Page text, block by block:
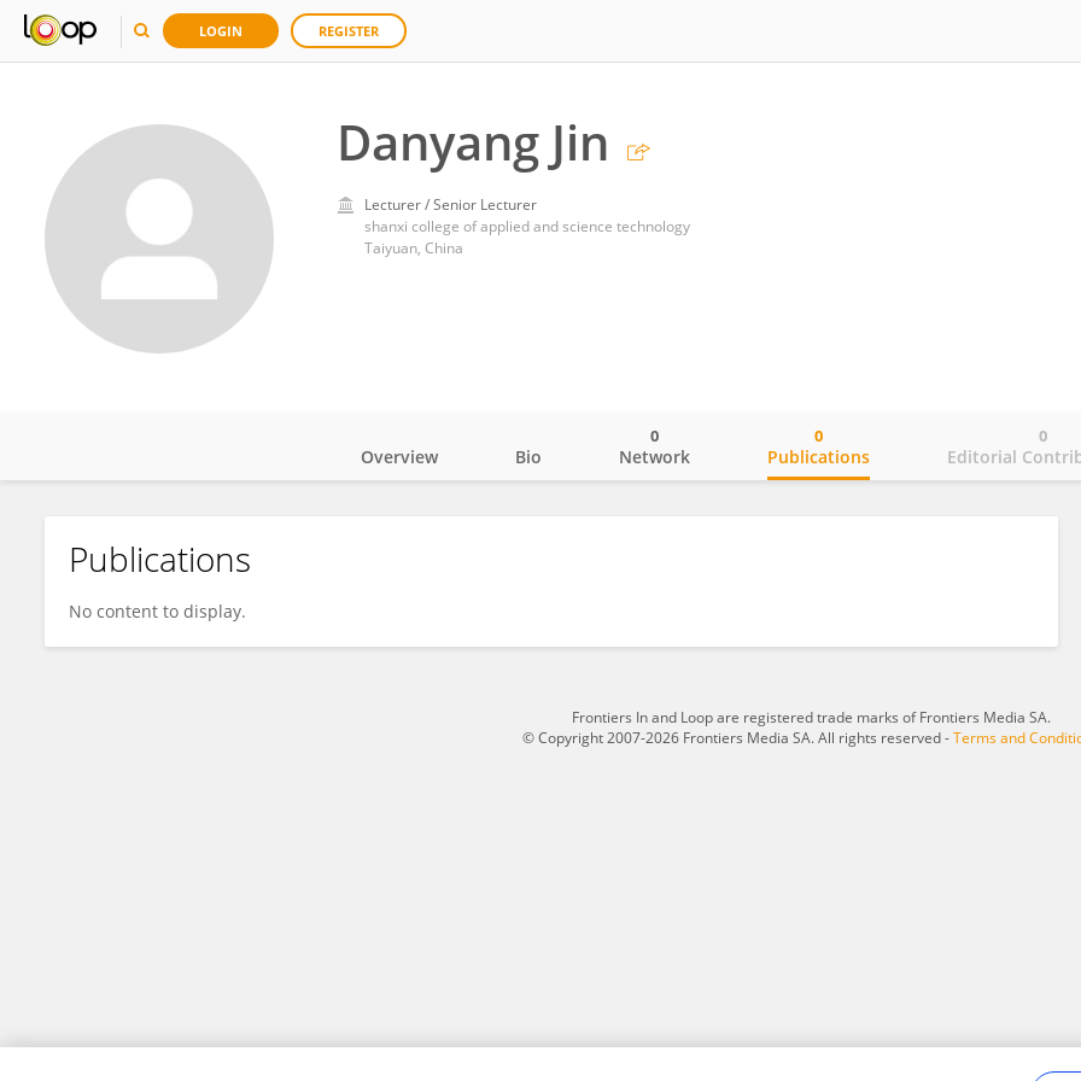
LOGIN REGISTER
Danyang Jin
Lecturer / Senior Lecturer
shanxi college of applied and science technology
Taiyuan, China
Danyang Jin
Overview Bio Network
0
Publications
0
Editorial
0
Publications
No content to display.
Frontiers In and Loop are registered trade marks of Frontiers Media SA.
© Copyright 2007-2026 Frontiers Media SA. All rights reserved -Terms and